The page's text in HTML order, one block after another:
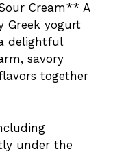
Cream** A
Greek yogurt
delightful
savory
together
under the